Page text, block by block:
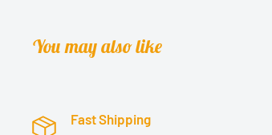
You may also like
Fast Shipping